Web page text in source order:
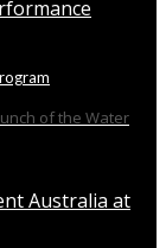
of the Water